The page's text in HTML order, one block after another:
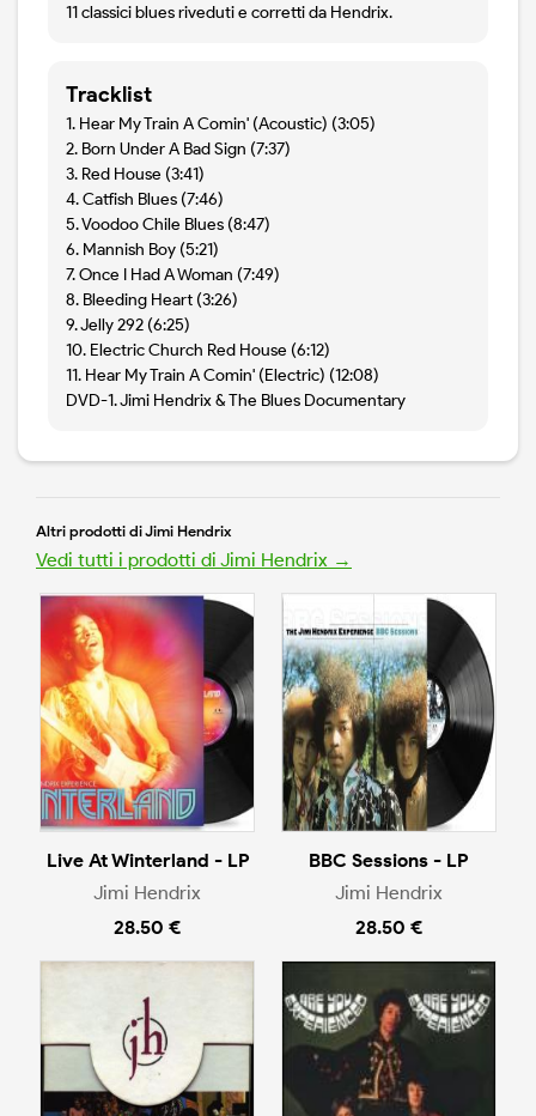
11 classici blues riveduti e corretti da Hendrix.
Tracklist
1. Hear My Train A Comin' (Acoustic) (3:05)
2. Born Under A Bad Sign (7:37)
3. Red House (3:41)
4. Catfish Blues (7:46)
5. Voodoo Chile Blues (8:47)
6. Mannish Boy (5:21)
7. Once I Had A Woman (7:49)
8. Bleeding Heart (3:26)
9. Jelly 292 (6:25)
10. Electric Church Red House (6:12)
11. Hear My Train A Comin' (Electric) (12:08)
DVD-1. Jimi Hendrix & The Blues Documentary
Altri prodotti di Jimi Hendrix
Vedi tutti i prodotti di Jimi Hendrix →
Live At Winterland - LP
Jimi Hendrix
28.50 €
BBC Sessions - LP
Jimi Hendrix
28.50 €